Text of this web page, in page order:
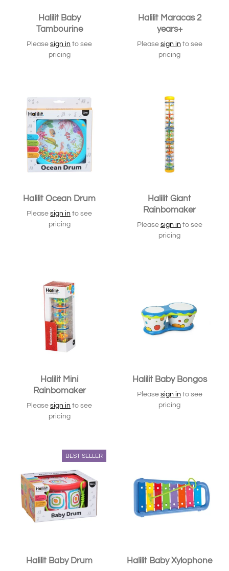
Halilit Baby
Tambourine
Pleasesign in to see
pricing
Halilit Maracas 2
years+
Please sign in to see
pricing
Halilit Ocean Drum
Pleasesign in to see
pricing
Halilit Giant
Rainbomaker
Please sign in to see
pricing
Halilit Mini
Rainbomaker
Pleasesign in to see
pricing
Halilit Baby Bongos
Please sign in to see
pricing
Halilit Baby Drum
BEST SELLER
Halilit Baby Xylophone